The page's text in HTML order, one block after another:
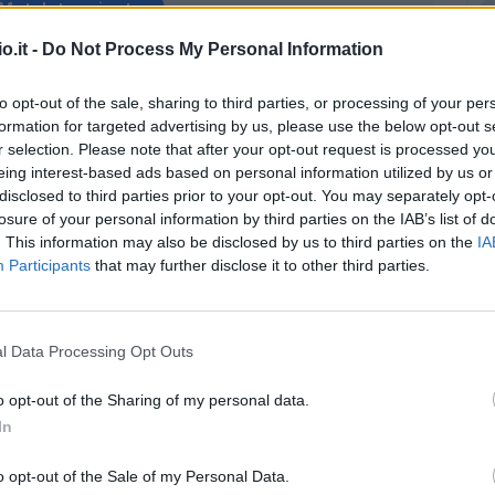
- Do Not Process My Personal Information
opt-out of the sale, sharing to third parties, or processing of your
for targeted advertising by us, please use the below opt-out
selection. Please note that after your opt-out request is processed
interest-based ads based on personal information utilized by us
to third parties prior to your opt-out. You may separately
of your personal information by third parties on the IAB’s list of
This information may also be disclosed by us to third parties on the
Participants that may further disclose it to other third parties.
Data Processing Opt Outs
opt-out of the Sharing of my personal data.
opt-out of the Sale of my Personal Data.
Zeegelaar
96’ Silvestri
97’
terminato